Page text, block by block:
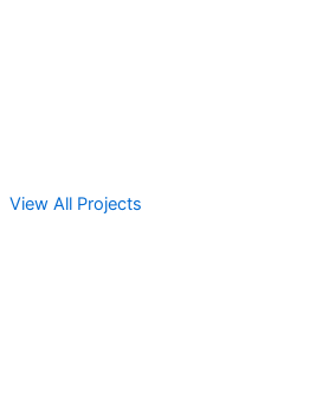
View All Projects